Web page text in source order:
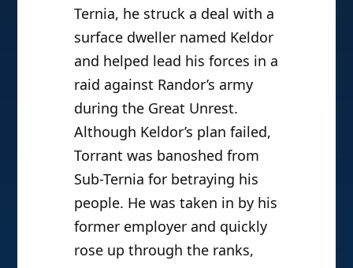
Ternia, he struck a deal with a
surface dweller named Keldor
and helped lead his forces in a
raid against Randor’s army
during the Great Unrest.
Although Keldor’s plan failed,
Torrant was banoshed from
Sub-Ternia for betraying his
people. He was taken in by his
former employer and quickly
rose up through the ranks,